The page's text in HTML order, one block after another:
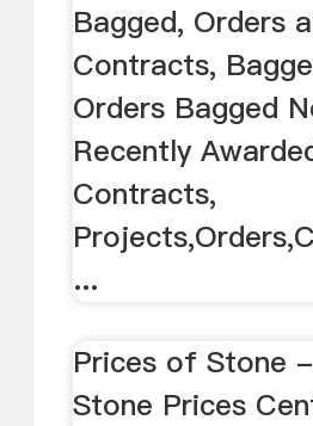
Bagged, Orders
Contracts,
Orders Bagged
Recently
Contracts,
...
Prices of Stone
Stone Prices